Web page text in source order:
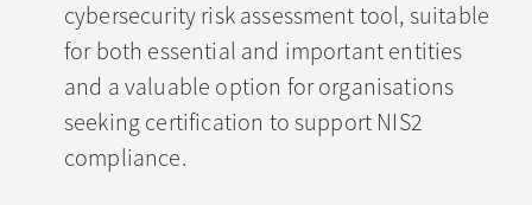
cybersecurity risk assessment tool, suitable
for both essential and important entities
and a valuable option for organisations
seeking certification to support NIS2
compliance.